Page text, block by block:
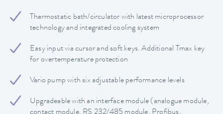
Thermostatic bath/circulator with latest microprocessor
technology and integrated cooling system
Easy input via cursor and soft keys. Additional Tmax key
for overtemperature protection
Vario pump with six adjustable performance levels
Upgradeable with an interface module (analogue module,
contact module, RS 232/485 module, Profibus,